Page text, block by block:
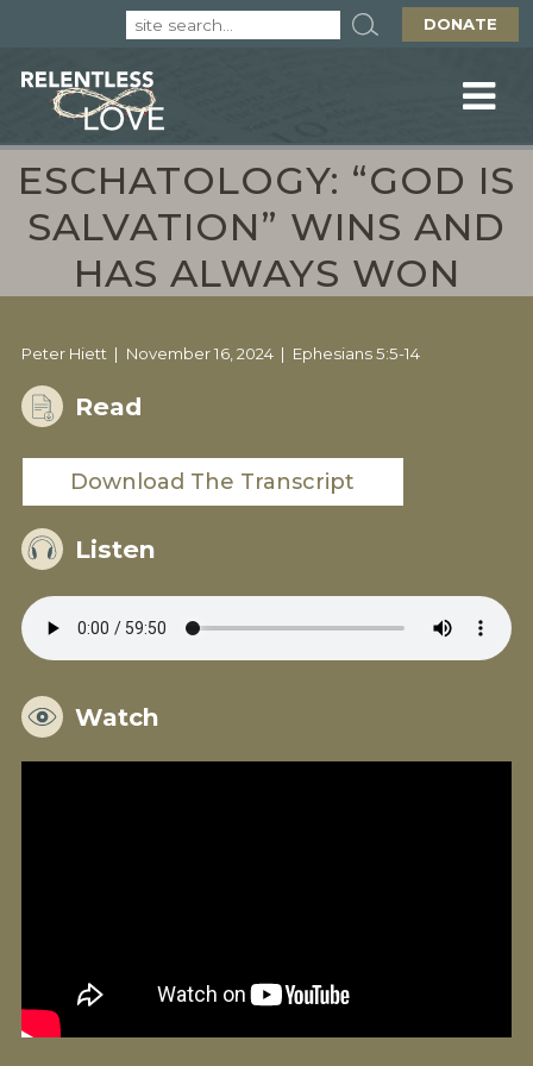
DONATE
ESCHATOLOGY: “GOD IS
SALVATION” WINS AND
HAS ALWAYS WON
Peter Hiett November 16, 2024 Ephesians 5:5-14
Read
Download The Transcript
Listen
Watch